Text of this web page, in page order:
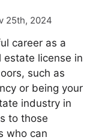
25th, 2024
career as a
estate license in
such as
or being your
industry in
to those
who can